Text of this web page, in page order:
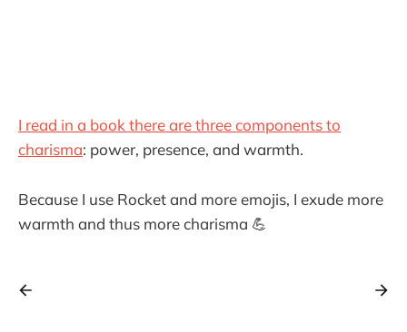
I read in a book there are three components to
charisma: power, presence, and warmth.
Because I use Rocket and more emojis, I exude more
warmth and thus more charisma 💪